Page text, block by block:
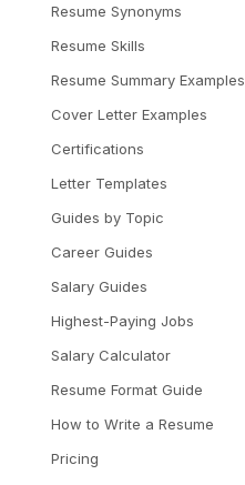
Resume Synonyms
Resume Skills
Resume Summary Examples
Cover Letter Examples
Certifications
Letter Templates
Guides by Topic
Career Guides
Salary Guides
Highest-Paying Jobs
Salary Calculator
Resume Format Guide
How to Write a Resume
Pricing